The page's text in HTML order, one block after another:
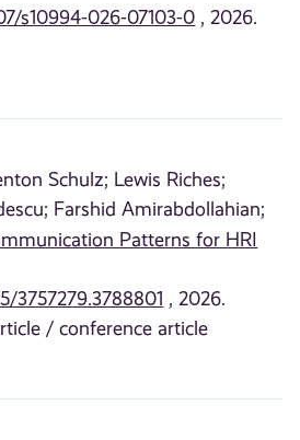
s10994-026-07103-0 , 2026.
Schulz; Lewis Riches;
Farshid Amirabdollahian;
Patterns for HRI
3757279.3788801 , 2026.
/ conference article